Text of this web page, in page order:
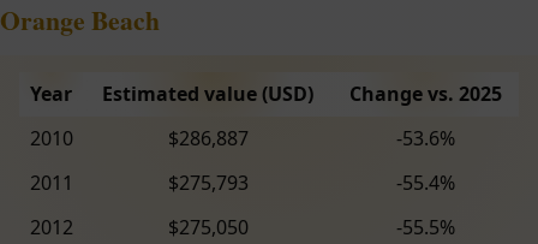
Orange Beach
Year Estimated value (USD)
Change vs. 2025
2010
$286,887
-53.6%
2011
$275,793
-55.4%
2012
$275,050 -55.5%